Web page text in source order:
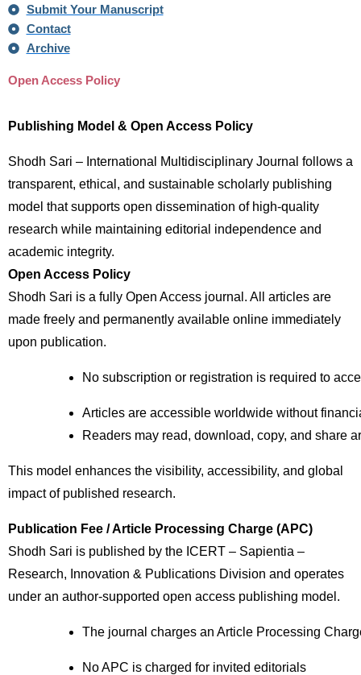
Submit Your Manuscript
Contact
Archive
Open Access Policy
Publishing Model & Open Access Policy
Shodh Sari – International Multidisciplinary Journal follows a
transparent, ethical, and sustainable scholarly publishing
model that supports open dissemination of high-quality
research while maintaining editorial independence and
academic integrity.
Open Access Policy
Shodh Sari is a fully Open Access journal. All articles are
made freely and permanently available online immediately
upon publication.
No subscription or registration is required to
Articles are accessible worldwide without
Readers may read, download, copy, and share
This model enhances the visibility, accessibility, and global
impact of published research.
Publication Fee / Article Processing Charge (APC)
Shodh Sari is published by the ICERT – Sapientia –
Research, Innovation & Publications Division and operates
under an author-supported open access publishing model.
The journal charges an Article Processing
No APC is charged for invited editorials